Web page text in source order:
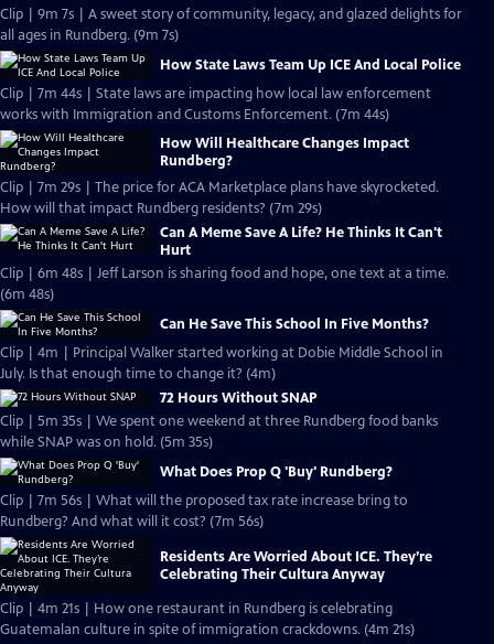
Clip | 9m 7s | A sweet story of community, legacy, and glazed delights for
all ages in Rundberg. (9m 7s)
How State Laws Team Up ICE And Local Police
Clip | 7m 44s | State laws are impacting how local law enforcement
works with Immigration and Customs Enforcement. (7m 44s)
How Will Healthcare Changes Impact
Rundberg?
Clip | 7m 29s | The price for ACA Marketplace plans have skyrocketed.
How will that impact Rundberg residents? (7m 29s)
Can A Meme Save A Life? He Thinks It Can't
Hurt
Clip | 6m 48s | Jeff Larson is sharing food and hope, one text at a time.
(6m 48s)
Can He Save This School In Five Months?
Clip | 4m | Principal Walker started working at Dobie Middle School in
July. Is that enough time to change it? (4m)
72 Hours Without SNAP
Clip | 5m 35s | We spent one weekend at three Rundberg food banks
while SNAP was on hold. (5m 35s)
What Does Prop Q 'Buy' Rundberg?
Clip | 7m 56s | What will the proposed tax rate increase bring to
Rundberg? And what will it cost? (7m 56s)
Residents Are Worried About ICE. They’re
Celebrating Their Cultura Anyway
Clip | 4m 21s | How one restaurant in Rundberg is celebrating
Guatemalan culture in spite of immigration crackdowns. (4m 21s)